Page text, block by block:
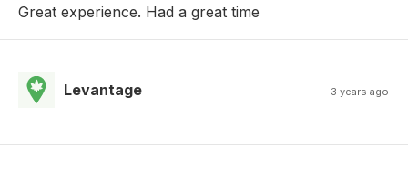
Great experience. Had a great time
Levantage 3 years ago